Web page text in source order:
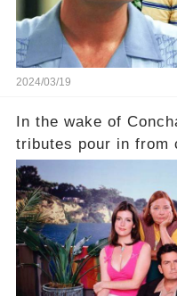
2024/03/19
In the wake of
tributes pour in from
behind the warm
dark secret about
hidden struggles did
Click the comment
full story.